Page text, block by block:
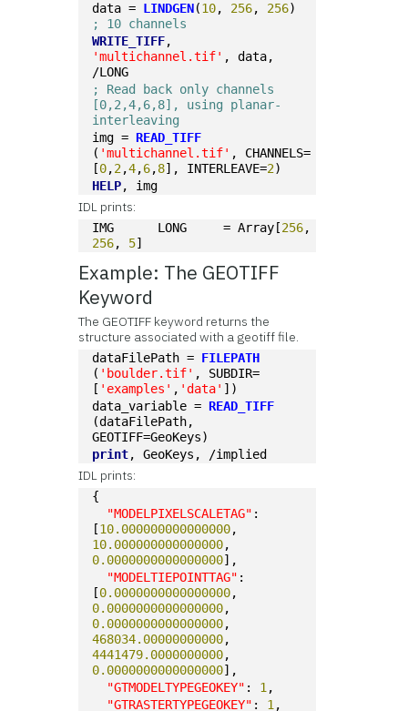
data = LINDGEN(10, 256, 256
; 10 channels
WRITE_TIFF
'multichannel.tif' , data,
/LONG
; Read back only channels
[0,2,4,6,8], using planar-
interleaving
img = READ_TIFF
( 'multichannel.tif' , CHANNELS=
[0,2,4,6,8], INTERLEAVE=2)
HELP, img
IDL prints:
IMG      LONG     = Array[256
256, 5]
Example: The GEOTIFF
Keyword
The GEOTIFF keyword returns the
structure associated with a geotiff file.
dataFilePath = FILEPATH
( 'boulder.tif' , SUBDIR=
[ 'examples' , 'data' ])
data_variable = READ_TIFF
(dataFilePath,
GEOTIFF=GeoKeys)
print, GeoKeys, /implied
IDL prints:
{
"MODELPIXELSCALETAG" :
[10.000000000000000
10.000000000000000
0.0000000000000000],
"MODELTIEPOINTTAG" :
[0.0000000000000000
0.0000000000000000
0.0000000000000000
468034.00000000000
4441479.0000000000
0.0000000000000000],
"GTMODELTYPEGEOKEY" : 1 ,
"GTRASTERTYPEGEOKEY" : 1 ,